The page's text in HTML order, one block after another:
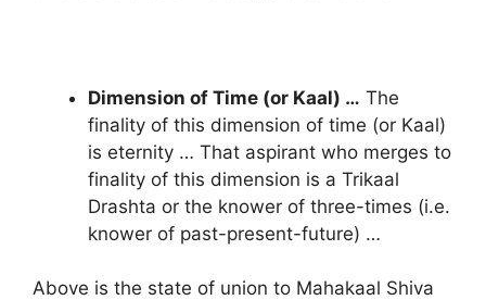
Dimension of Time (or Kaal) … The
finality of this dimension of time (or Kaal)
is eternity … That aspirant who merges to
finality of this dimension is a Trikaal
Drashta or the knower of three-times (i.e.
knower of past-present-future) …
Above is the state of union to Mahakaal Shiva